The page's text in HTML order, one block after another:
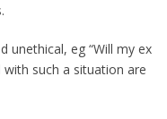
unethical, eg “Will my ex
such a situation are